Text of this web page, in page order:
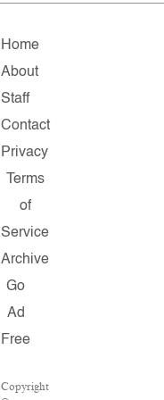
Home
About
Staff
Contact
Privacy
Terms
of
Service
Archive
Go
Ad
Free
Copyright